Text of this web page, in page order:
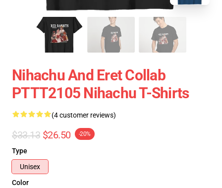
Nihachu And Eret Collab
PTTT2105 Nihachu T-Shirts
(4 customer reviews)
$33.13 $26.50 -20%
Type
Unisex
Color